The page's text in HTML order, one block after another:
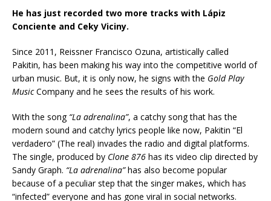
He has just recorded two more tracks with Lápiz
Conciente and Ceky Viciny.
Since 2011, Reissner Francisco Ozuna, artistically called
Pakitin, has been making his way into the competitive world of
urban music. But, it is only now, he signs with the Gold Play
MusicCompany and he sees the results of his work.
With the song “La adrenalina”, a catchy song that has the
modern sound and catchy lyrics people like now, Pakitin “El
verdadero” (The real) invades the radio and digital platforms.
The single, produced by Clone 876 has its video clip directed by
Sandy Graph. “La adrenalina”has also become popular
because of a peculiar step that the singer makes, which has
“infected” everyone and has gone viral in social networks.